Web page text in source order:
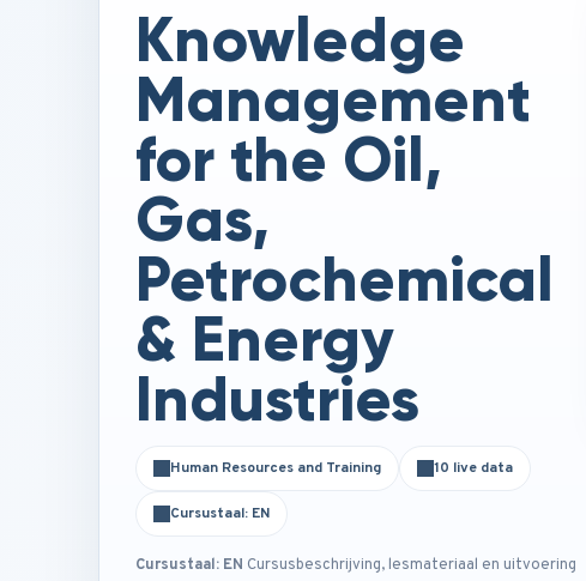
Knowledge
Management
for the Oil,
Gas,
Petrochemical
& Energy
Industries
Human Resources and Training 10 live data
Cursustaal: EN
Cursustaal: EN Cursusbeschrijving, lesmateriaal en uitvoering